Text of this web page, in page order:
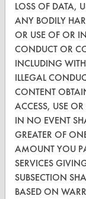
Vendor Form
ABOUT
About
Database
Help Topics
TURI Laboratory
Terms and
CONTACT
LOSS OF DATA,
ANY BODILY
OR USE OF OR
CONDUCT OR
INCLUDING
ILLEGAL
CONTENT
ACCESS, USE
IN NO EVENT
GREATER OF
AMOUNT YOU
SERVICES
SUBSECTION
BASED ON